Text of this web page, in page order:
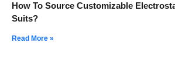
How To Source Customizable
Suits?
Read More »